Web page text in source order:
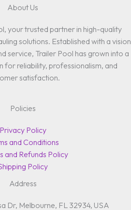
About Us
your trusted partner in high-quality
solutions. Established with a vision
service, Trailer Pool has grown into a
for reliability, professionalism, and
satisfaction.
Policies
Privacy Policy
and Conditions
and Refunds Policy
Policy
Address
Dr, Melbourne, FL 32934, USA